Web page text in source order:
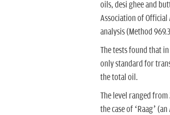
oils, desi ghee and
Association of Official
analysis (Method
The tests found that
only standard for
the total oil.
The level ranged from
the case of ‘Raag’